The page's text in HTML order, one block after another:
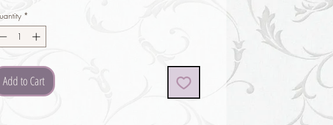
*
Add to Cart